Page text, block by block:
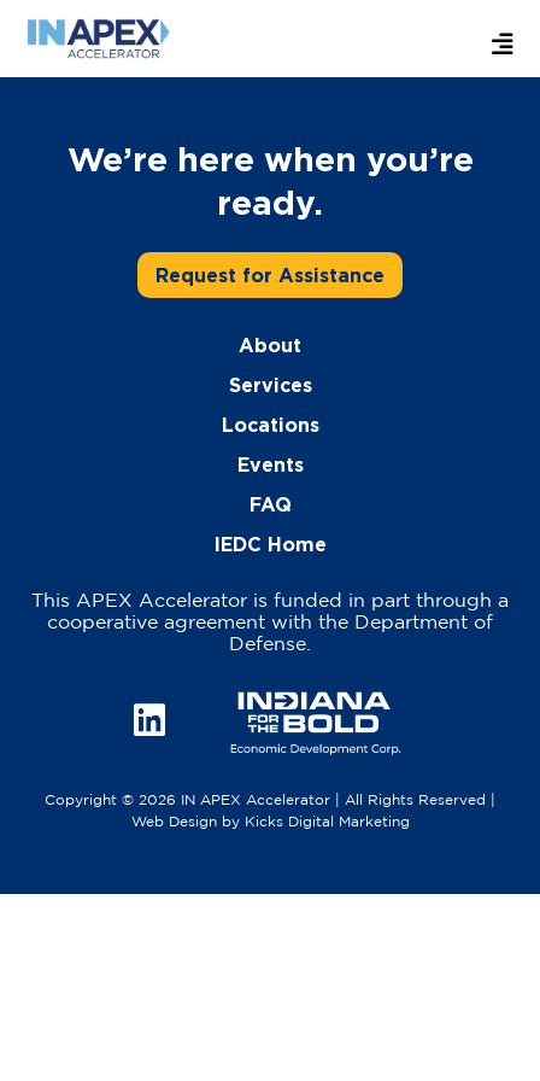
We’re here when you’re
ready.
Request for Assistance
About
Services
Locations
Events
FAQ
IEDC Home
This APEX Accelerator is funded in part through a
cooperative agreement with the Department of
Defense.
Copyright © 2026 IN APEX Accelerator | All Rights Reserved |
Web Designby Kicks Digital Marketing